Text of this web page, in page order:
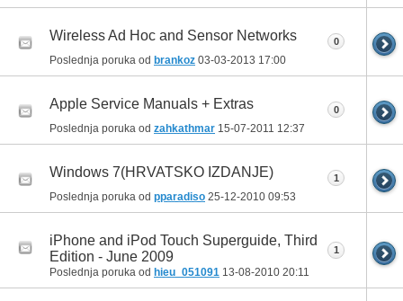
Wireless Ad Hoc and Sensor Networks
Poslednja poruka od brankoz 03-03-2013 17:00
0
Apple Service Manuals + Extras
Poslednja poruka od zahkathmar 15-07-2011 12:37
0
Windows 7(HRVATSKO IZDANJE)
Poslednja poruka od pparadiso 25-12-2010 09:53
1
iPhone and iPod Touch Superguide, Third
Edition - June 2009
Poslednja poruka od hieu_051091 13-08-2010 20:11
1